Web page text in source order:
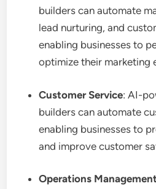
builders can automate
lead nurturing, and
enabling businesses to
optimize their marketing
Customer Service: AI-
builders can automate
enabling businesses to
and improve customer
Operations